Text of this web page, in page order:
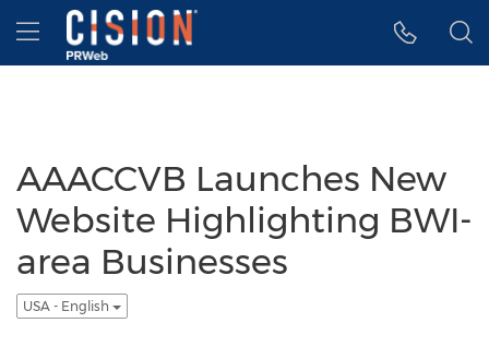
Accessibility Statement
Skip Navigation
Hamburger menu
AAACCVB Launches New
Website Highlighting BWI-
area Businesses
USA - English